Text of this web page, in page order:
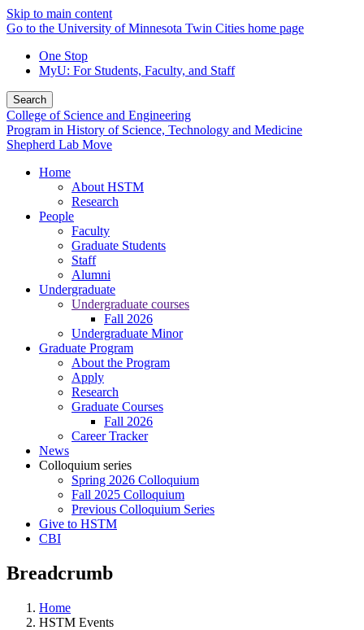
Skip to main content
Go to the University of Minnesota Twin Cities home page
One Stop
MyU: For Students, Faculty, and Staff
Search
College of Science and Engineering
Program in History of Science, Technology and Medicine
Shepherd Lab Move
Home
About HSTM
Research
People
Faculty
Graduate Students
Staff
Alumni
Undergraduate
Undergraduate courses
Fall 2026
Undergraduate Minor
Graduate Program
About the Program
Apply
Research
Graduate Courses
Fall 2026
Career Tracker
News
Colloquium series
Spring 2026 Colloquium
Fall 2025 Colloquium
Previous Colloquium Series
Give to HSTM
CBI
Breadcrumb
Home
HSTM Events